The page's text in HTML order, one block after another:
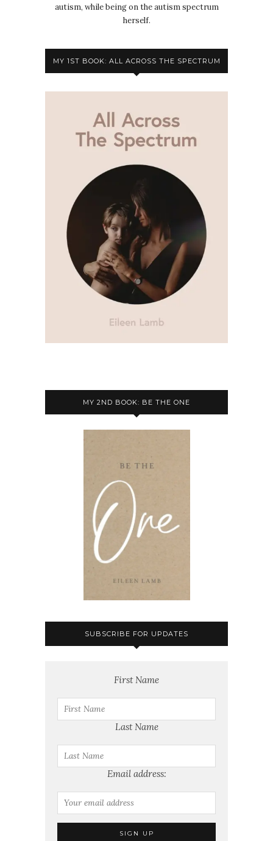
autism, while being on the autism spectrum
herself.
MY 1ST BOOK: ALL ACROSS THE SPECTRUM
MY 2ND BOOK: BE THE ONE
SUBSCRIBE FOR UPDATES
First Name
Last Name
Email address: